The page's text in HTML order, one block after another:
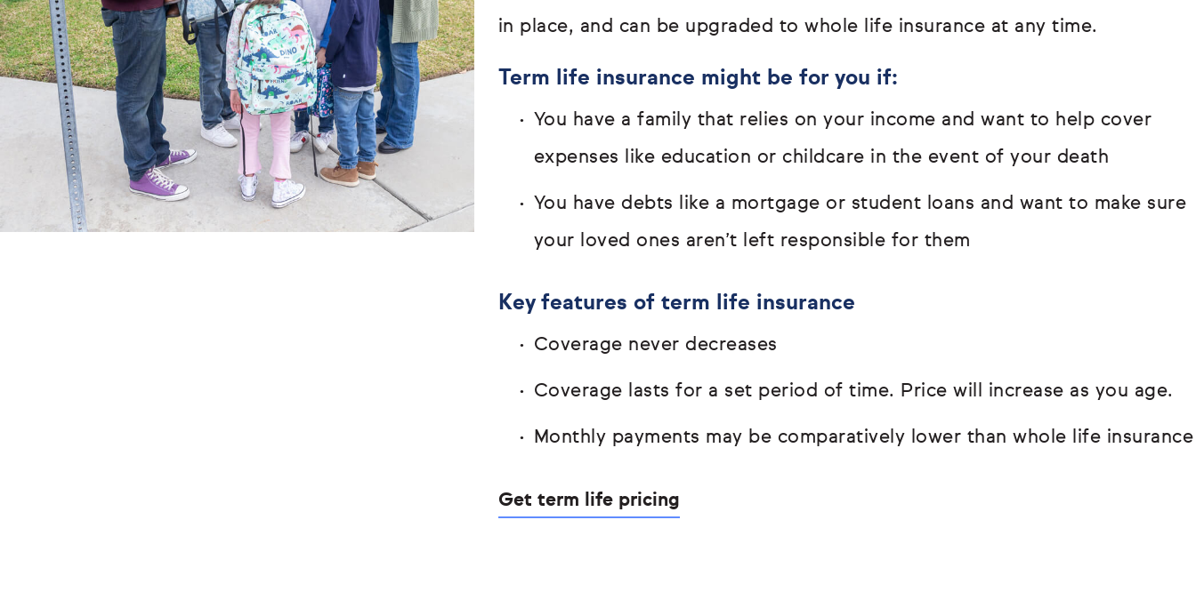
in place, and can be upgraded to whole life insurance at any time.
Term life insurance might be for you if:
You have a family that relies on your income and want to help cover
expenses like education or childcare in the event of your death
You have debts like a mortgage or student loans and want to make sure
your loved ones aren’t left responsible for them
Key features of term life insurance
Coverage never decreases
Coverage lasts for a set period of time. Price will increase as you age.
Monthly payments may be comparatively lower than whole life insurance
Get term life pricing